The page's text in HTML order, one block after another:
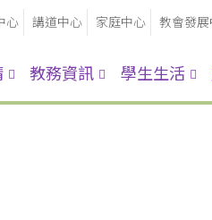
心 講道中心 家庭中心 教會發展
教務資訊 學生生活